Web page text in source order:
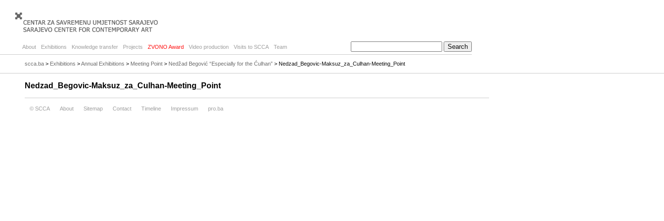
About Exhibitions Knowledge transfer Projects ZVONO Award Video production Visits to SCCA Team
scca.ba > Exhibitions >Annual Exhibitions > Meeting Point > Nedžad Begović “Especially for the Ćulhan” > Nedzad_Begovic-Maksuz_za_Culhan-Meeting_Point
Nedzad_Begovic-Maksuz_za_Culhan-Meeting_Point
© SCCA About Sitemap Contact Timeline Impressum pro.ba